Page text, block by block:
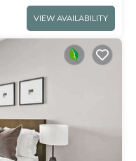
VIEW AVAILABILITY